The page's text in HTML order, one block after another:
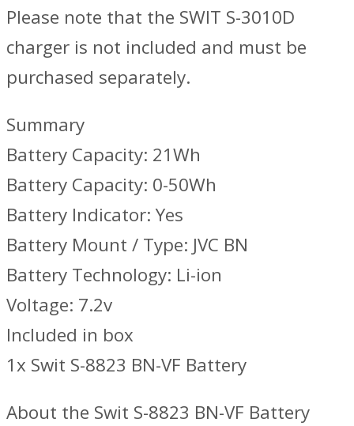
Please note that the SWIT S-3010D
charger is not included and must be
purchased separately.
Summary
Battery Capacity: 21Wh
Battery Capacity: 0-50Wh
Battery Indicator: Yes
Battery Mount / Type: JVC BN
Battery Technology: Li-ion
Voltage: 7.2v
Included in box
1x Swit S-8823 BN-VF Battery
About the Swit S-8823 BN-VF Battery